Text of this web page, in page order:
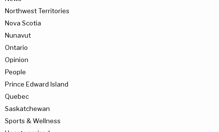
Northwest Territories
Nova Scotia
Nunavut
Ontario
Opinion
People
Prince Edward Island
Quebec
Saskatchewan
Sports & Wellness